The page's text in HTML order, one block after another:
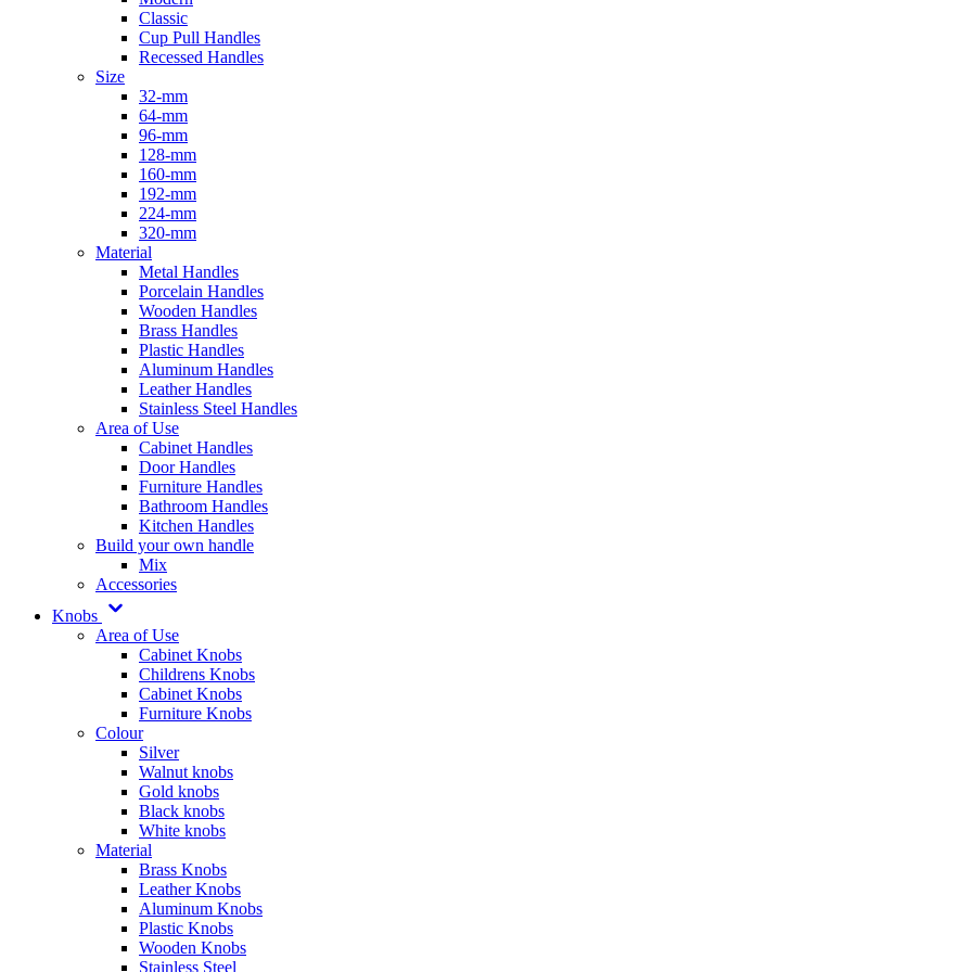
Classic
Cup Pull Handles
Recessed Handles
Size
32-mm
64-mm
96-mm
128-mm
160-mm
192-mm
224-mm
320-mm
Material
Metal Handles
Porcelain Handles
Wooden Handles
Brass Handles
Plastic Handles
Aluminum Handles
Leather Handles
Stainless Steel Handles
Area of Use
Cabinet Handles
Door Handles
Furniture Handles
Bathroom Handles
Kitchen Handles
Build your own handle
Mix
Accessories
Knobs
Area of Use
Cabinet Knobs
Childrens Knobs
Cabinet Knobs
Furniture Knobs
Colour
Silver
Walnut knobs
Gold knobs
Black knobs
White knobs
Material
Brass Knobs
Leather Knobs
Aluminum Knobs
Plastic Knobs
Wooden Knobs
Stainless Steel